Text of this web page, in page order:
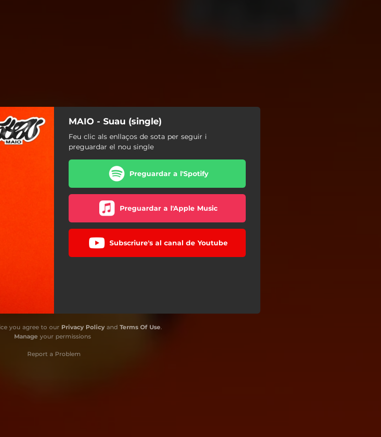
MAIO - Suau (single)
Feu clic als enllaços de sota per seguir i
preguardar el nou single
Preguardar a l'Spotify
Preguardar a l'Apple Music
Subscriure's al canal de Youtube
you agree to our Privacy Policyand Terms Of Use.
Manage your permissions
Report a Problem